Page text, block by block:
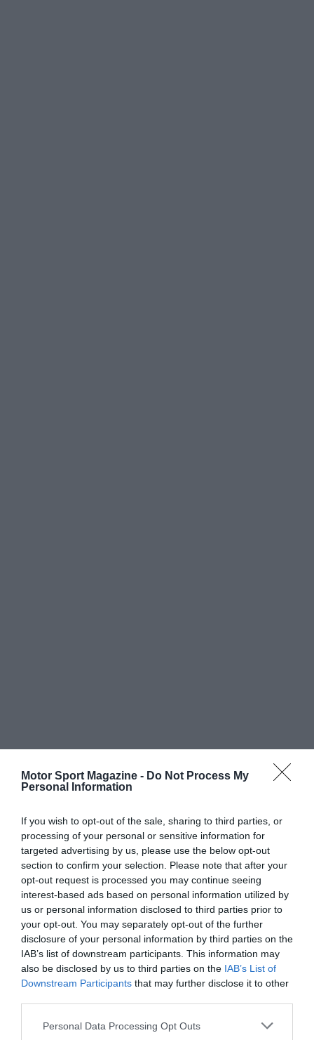
Motor Sport Magazine - Do Not Process My
Personal Information
If you wish to opt-out of the sale, sharing to third parties, or
processing of your personal or sensitive information for
targeted advertising by us, please use the below opt-out
section to confirm your selection. Please note that after your
opt-out request is processed you may continue seeing
interest-based ads based on personal information utilized by
us or personal information disclosed to third parties prior to
your opt-out. You may separately opt-out of the further
disclosure of your personal information by third parties on the
IAB’s list of downstream participants. This information may
also be disclosed by us to third parties on the IAB’s List of
Downstream Participants that may further disclose it to other
Personal Data Processing Opt Outs